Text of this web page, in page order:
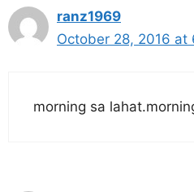
ranz1969
October 28, 2016 at
morning sa